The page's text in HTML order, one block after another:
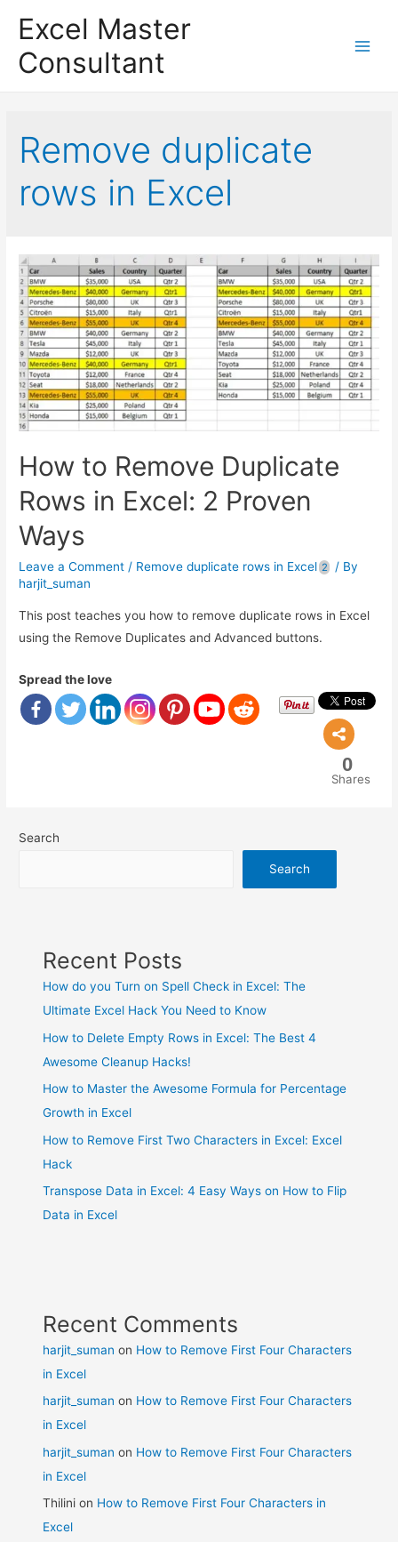
Excel Master
Consultant
Remove duplicate
rows in Excel
How to Remove Duplicate
Rows in Excel: 2 Proven
Ways
Leave a Comment / Remove duplicate rows in Excel
/ By
harjit_suman
This post teaches you how to remove duplicate rows in Excel
using the Remove Duplicates and Advanced buttons.
Spread the love
0
Shares
Search
Search
Recent Posts
How do you Turn on Spell Check in Excel: The
Ultimate Excel Hack You Need to Know
How to Delete Empty Rows in Excel: The Best 4
Awesome Cleanup Hacks!
How to Master the Awesome Formula for Percentage
Growth in Excel
How to Remove First Two Characters in Excel: Excel
Hack
Transpose Data in Excel: 4 Easy Ways on How to Flip
Data in Excel
Recent Comments
harjit_suman on How to Remove First Four Characters
in Excel
harjit_suman on How to Remove First Four Characters
in Excel
harjit_suman on How to Remove First Four Characters
in Excel
Thilini on How to Remove First Four Characters in
Excel